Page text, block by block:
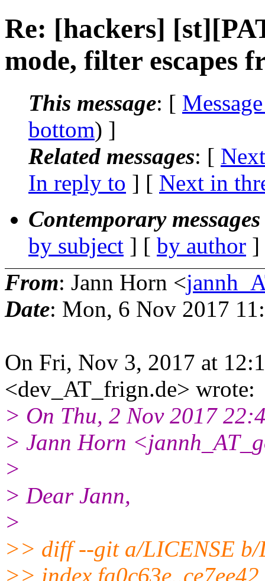
Re: [hackers]
mode, filter escapes
This message: [
bottom) ]
Related messages: [
In reply to ] [ Next in
Contemporary
by subject ] [ by author
From: Jann Horn <
Date: Mon, 6 Nov 2017
On Fri, Nov 3, 2017 at
<dev_AT_frign.de> wrote:
> On Thu, 2 Nov 2017
> Jann Horn
>
> Dear Jann,
>
>> diff --git a/LICENSE b/
>> index